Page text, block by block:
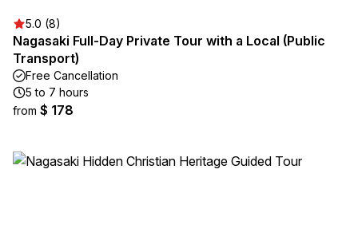
5.0 (8)
Nagasaki Full-Day Private Tour with a Local (Public
Transport)
Free Cancellation
5 to 7 hours
from $ 178